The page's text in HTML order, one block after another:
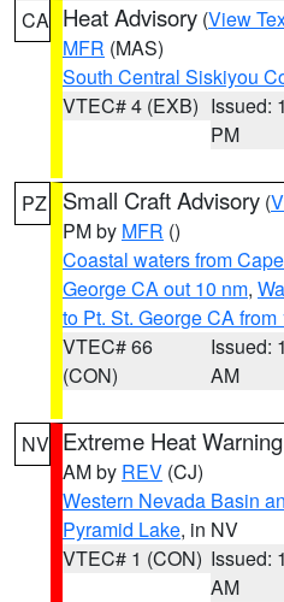
CA Heat Advisory (View
MFR (MAS)
South Central Siskiyou
VTEC# 4 (EXB) Issued:
PM
PZ Small Craft Advisory (
PM by MFR ()
Coastal waters from
George CA out 10 nm,
to Pt. St. George CA from
VTEC# 66
(CON)
Issued:
AM
NV Extreme Heat Warning
AM by REV (CJ)
Western Nevada Basin
Pyramid Lake, in NV
VTEC# 1 (CON) Issued:
AM